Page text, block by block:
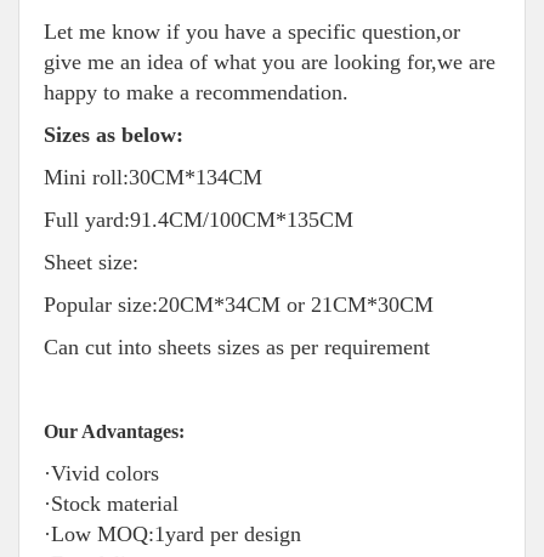
Let me know if you have a specific question,or
give me an idea of what you are looking for,we are
happy to make a recommendation.
Sizes as below:
Mini roll:30CM*134CM
Full yard:91.4CM/100CM*135CM
Sheet size:
Popular size:20CM*34CM or 21CM*30CM
Can cut into sheets sizes as per requirement
Our Advantages:
·Vivid colors
·Stock material
·Low MOQ:1yard per design